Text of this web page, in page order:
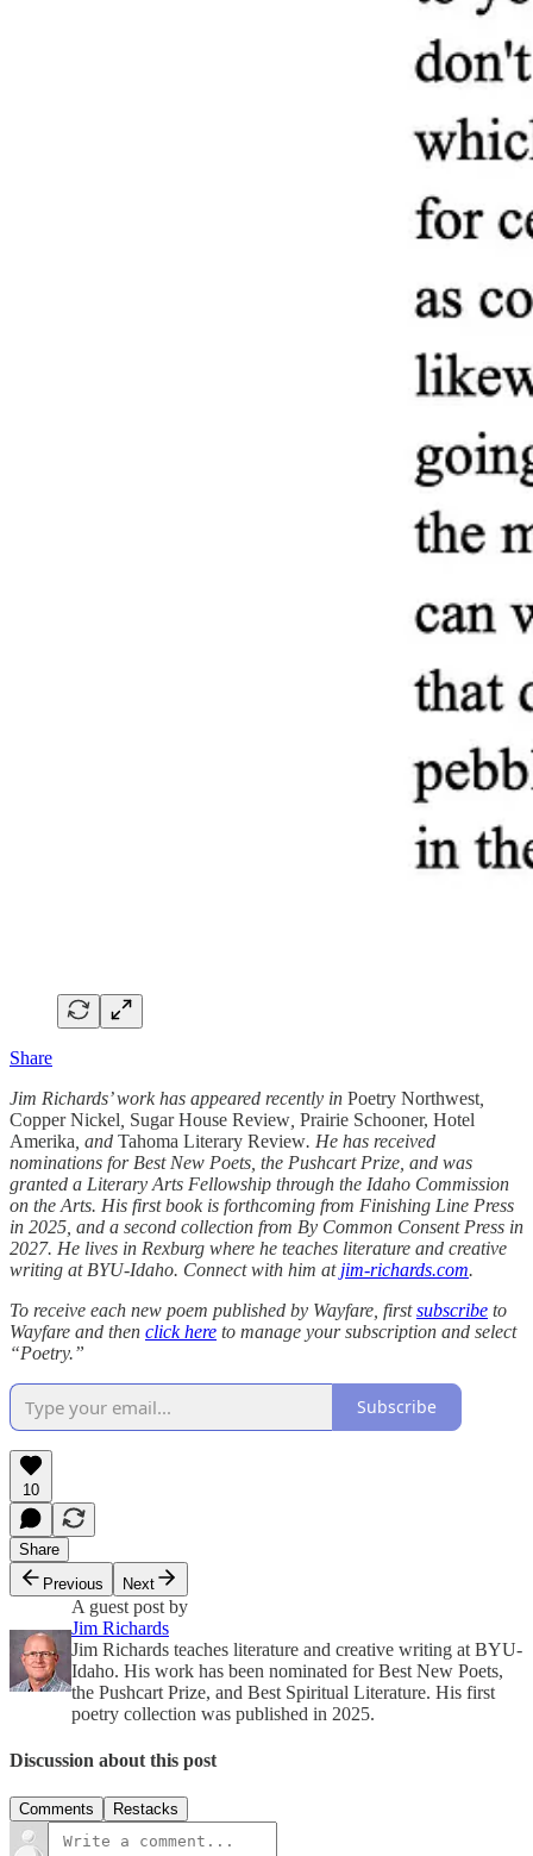
Share
Jim Richards’ work has appeared recently in Poetry Northwest
Copper Nickel Sugar House Review Prairie Schooner, Hotel
Amerika , and Tahoma Literary Review. He has received
nominations for Best New Poets, the Pushcart Prize, and was
granted a Literary Arts Fellowship through the Idaho Commission
on the Arts. His first book is forthcoming from Finishing Line Press
in 2025, and a second collection from By Common Consent Press in
2027. He lives in Rexburg where he teaches literature and creative
writing at BYU-Idaho. Connect with him at jim-richards.com.
To receive each new poem published by Wayfare, firstsubscribe to
Wayfare and then click here to manage your subscription and select
“Poetry.”
Subscribe
10
Share
Previous
Next
A guest post by
Jim Richards
Jim Richards teaches literature and creative writing at BYU-
Idaho. His work has been nominated for Best New Poets,
the Pushcart Prize, and Best Spiritual Literature. His first
poetry collection was published in 2025.
Discussion about this post
Comments Restacks